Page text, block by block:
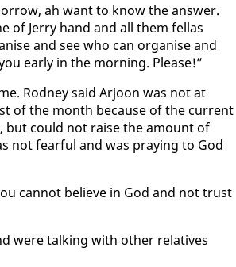
ah want to know the an­swer.
of Jer­ry hand and all them fel­las
and see who can or­gan­ise and
ear­ly in the morn­ing. Please!”
Rod­ney said Ar­joon was not at
of the month be­cause of the cur­rent
but could not raise the amount of
not fear­ful and was pray­ing to God
can­not be­lieve in God and not trust
were talk­ing with oth­er rel­a­tives